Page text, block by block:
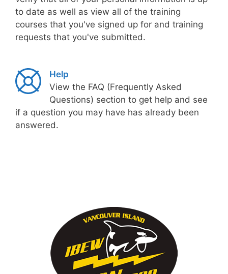
to date as well as view all of the training
courses that you've signed up for and training
requests that you've submitted.
Help
View the FAQ (Frequently Asked
Questions) section to get help and see
if a question you may have has already been
answered.